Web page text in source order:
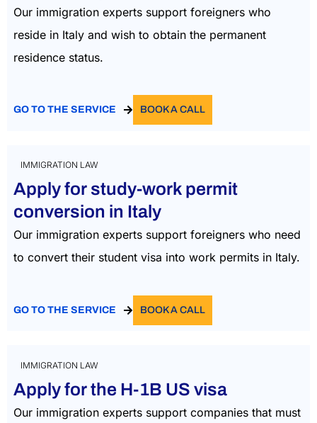
Our immigration experts support foreigners who
reside in Italy and wish to obtain the permanent
residence status.
GO TO THE SERVICE BOOK A CALL
IMMIGRATION LAW
Apply for study-work permit
conversion in Italy
Our immigration experts support foreigners who need
to convert their student visa into work permits in Italy.
GO TO THE SERVICE BOOK A CALL
IMMIGRATION LAW
Apply for the H-1B US visa
Our immigration experts support companies that must